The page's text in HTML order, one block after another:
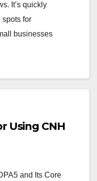
It’s quickly
spots for
businesses
Using CNH
and Its Core